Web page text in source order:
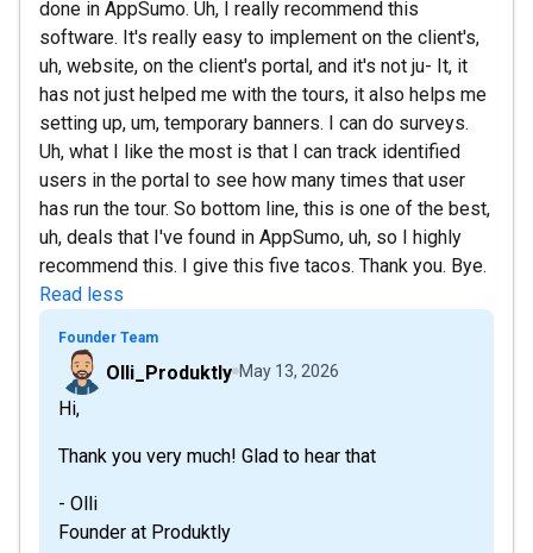
done in AppSumo. Uh, I really recommend this
software. It's really easy to implement on the client's,
uh, website, on the client's portal, and it's not ju- It, it
has not just helped me with the tours, it also helps me
setting up, um, temporary banners. I can do surveys.
Uh, what I like the most is that I can track identified
users in the portal to see how many times that user
has run the tour. So bottom line, this is one of the best,
uh, deals that I've found in AppSumo, uh, so I highly
recommend this. I give this five tacos. Thank you. Bye.
Read less
Founder Team
Olli_Produktly May 13, 2026
Hi,
Thank you very much! Glad to hear that
- Olli
Founder at Produktly